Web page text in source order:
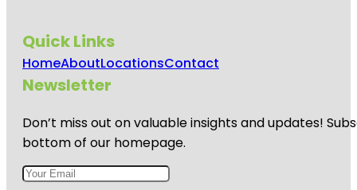
Quick Links
HomeAboutLocationsContact
Newsletter
Don’t miss out on valuable insights and updates!
bottom of our homepage.